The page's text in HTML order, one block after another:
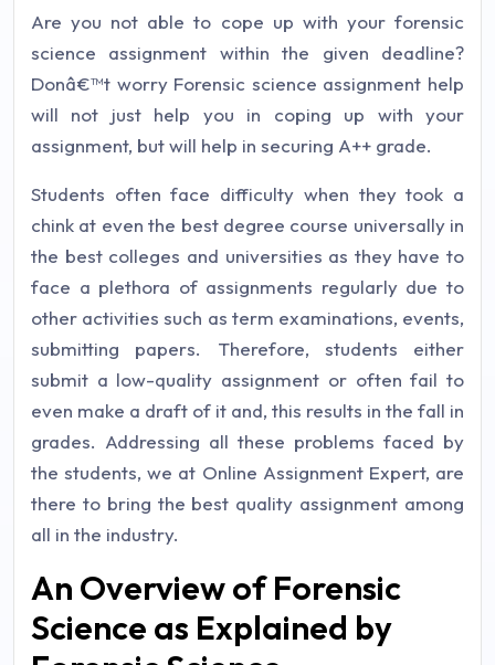
Are you not able to cope up with your forensic
science assignment within the given deadline?
Donâ€™t worry Forensic science assignment help
will not just help you in coping up with your
assignment, but will help in securing A++ grade.
Students often face difficulty when they took a
chink at even the best degree course universally in
the best colleges and universities as they have to
face a plethora of assignments regularly due to
other activities such as term examinations, events,
submitting papers. Therefore, students either
submit a low-quality assignment or often fail to
even make a draft of it and, this results in the fall in
grades. Addressing all these problems faced by
the students, we at Online Assignment Expert, are
there to bring the best quality assignment among
all in the industry.
An Overview of Forensic
Science as Explained by